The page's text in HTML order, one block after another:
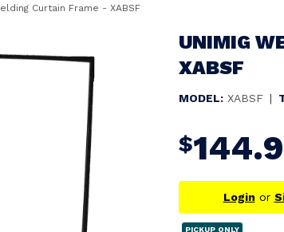
Curtain Frame - XABSF
UNIMIG
XABSF
MODEL: XABSF |
$
Login or
PICKUP ONLY